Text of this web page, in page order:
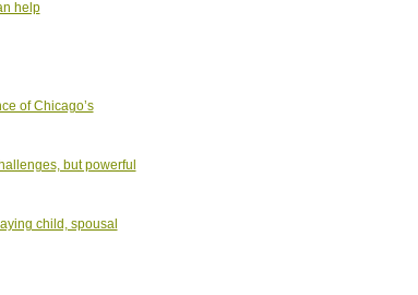
help
of Chicago’s
but powerful
child, spousal